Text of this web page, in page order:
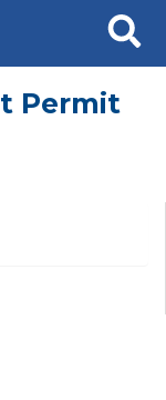
Search
Permit